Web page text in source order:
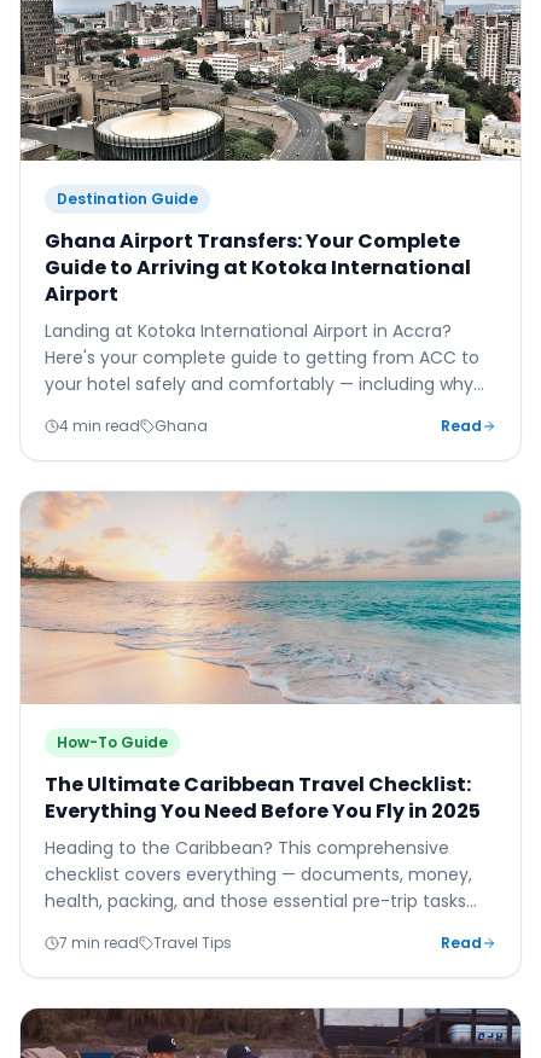
Destination Guide
Ghana Airport Transfers: Your Complete
Guide to Arriving at Kotoka International
Airport
Landing at Kotoka International Airport in Accra?
Here's your complete guide to getting from ACC to
your hotel safely and comfortably — including why
transfer more important here than almost anywhere
else.
4 min read Ghana Read
How-To Guide
The Ultimate Caribbean Travel Checklist:
Everything You Need Before You Fly in 2025
Heading to the Caribbean? This comprehensive
checklist covers everything — documents, money,
health, packing, and those essential pre-trip tasks
and a stressful one.
7 min read Travel Tips Read